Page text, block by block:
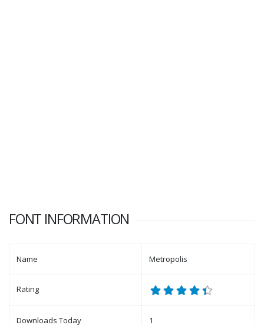
FONT INFORMATION
Name Metropolis
Rating
Downloads Today 1